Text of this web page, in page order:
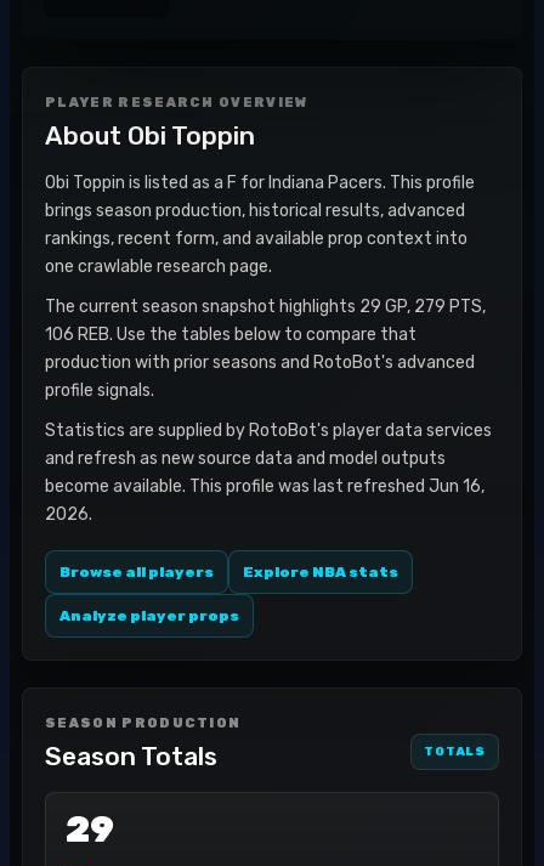
PLAYER RESEARCH OVERVIEW
About Obi Toppin
Obi Toppin is listed as a F for Indiana Pacers. This profile
brings season production, historical results, advanced
rankings, recent form, and available prop context into
one crawlable research page.
The current season snapshot highlights 29 GP, 279 PTS,
106 REB. Use the tables below to compare that
production with prior seasons and RotoBot's advanced
profile signals.
Statistics are supplied by RotoBot's player data services
and refresh as new source data and model outputs
become available. This profile was last refreshed Jun 16,
2026.
Browse all players Explore NBA stats
Analyze player props
SEASON PRODUCTION
Season Totals TOTALS
29